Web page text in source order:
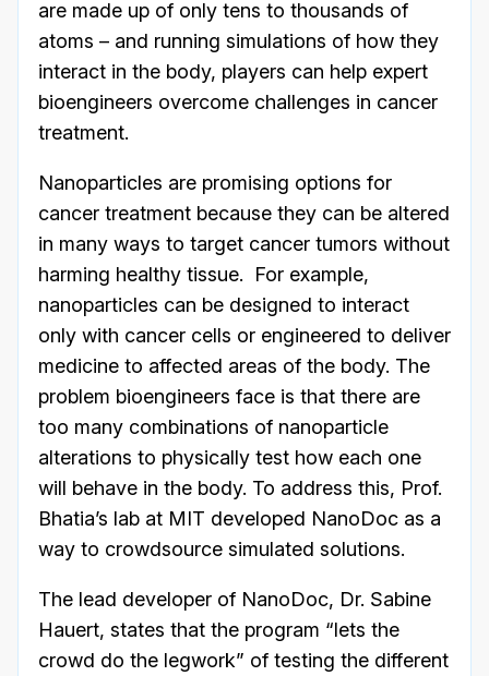
are made up of only tens to thousands of
atoms – and running simulations of how they
interact in the body, players can help expert
bioengineers overcome challenges in cancer
treatment.
Nanoparticles are promising options for
cancer treatment because they can be altered
in many ways to target cancer tumors without
harming healthy tissue. For example,
nanoparticles can be designed to interact
only with cancer cells or engineered to deliver
medicine to affected areas of the body. The
problem bioengineers face is that there are
too many combinations of nanoparticle
alterations to physically test how each one
will behave in the body. To address this, Prof.
Bhatia’s lab at MIT developed NanoDoc as a
way to crowdsource simulated solutions.
The lead developer of NanoDoc, Dr. Sabine
Hauert, states that the program “lets the
crowd do the legwork” of testing the different